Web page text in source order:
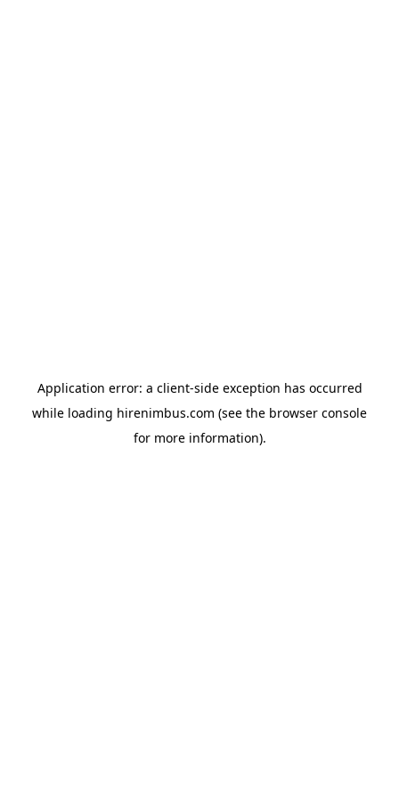
Application error: a client-side exception has occurred
while loading hirenimbus.com (see the browser console
for more information).